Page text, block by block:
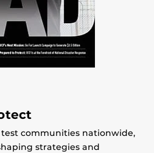
test communities nationwide,
strategies and